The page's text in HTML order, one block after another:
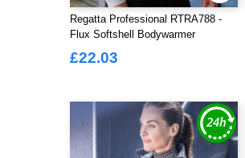
Regatta Professional RTRA788 -
Flux Softshell Bodywarmer
£22.03